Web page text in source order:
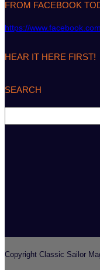
FROM FACEBOOK
https://
HEAR IT HERE FIRST!
SEARCH
e
Copyright Classic Sailor